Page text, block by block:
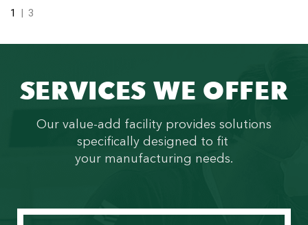
3
1 |
SERVICES WE OFFER
Our value-add facility provides solutions
specifically designed to fit
your manufacturing needs.